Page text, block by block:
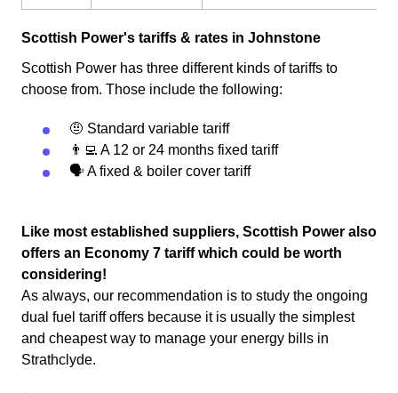
Scottish Power's tariffs & rates in Johnstone
Scottish Power has three different kinds of tariffs to
choose from. Those include the following:
🤨 Standard variable tariff
👨‍💻 A 12 or 24 months fixed tariff
🗣 A fixed & boiler cover tariff
Like most established suppliers, Scottish Power also
offers an Economy 7 tariff which could be worth
considering!
As always, our recommendation is to study the ongoing
dual fuel tariff offers because it is usually the simplest
and cheapest way to manage your energy bills in
Strathclyde.